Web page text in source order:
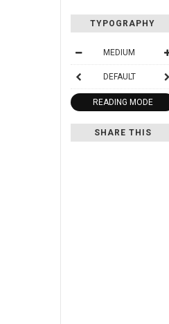
TYPOGRAPHY
MEDIUM
DEFAULT
READING MODE
SHARE THIS